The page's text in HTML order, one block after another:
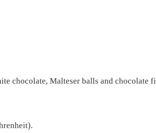
chocolate, Malteser balls and chocolate